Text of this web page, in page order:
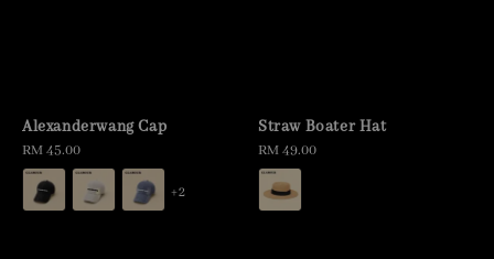
Alexanderwang Cap
Regular
price
RM 45.00
+2
Straw Boater Hat
Regular
price
RM 49.00